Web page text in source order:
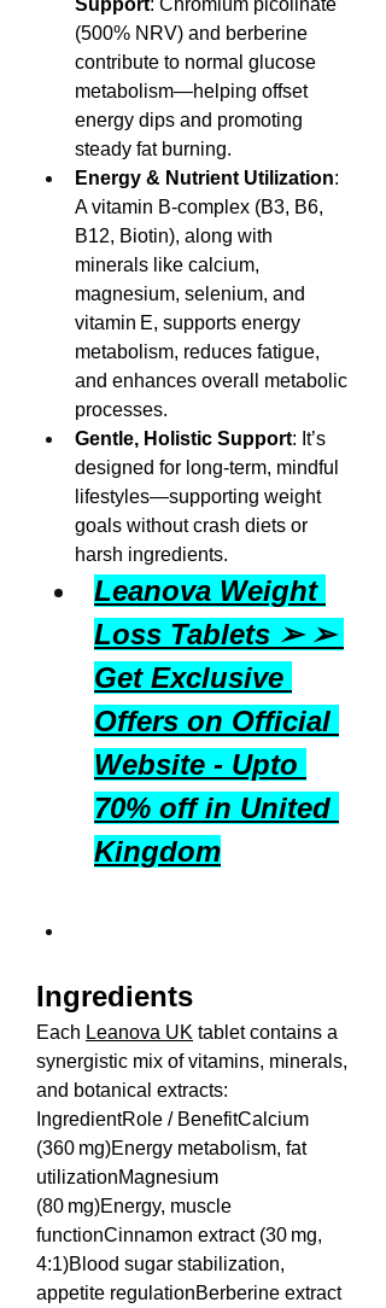
Support: Chromium picolinate
(500% NRV) and berberine
contribute to normal glucose
metabolism—helping offset
energy dips and promoting
steady fat burning.
Energy & Nutrient Utilization:
A vitamin B-complex (B3, B6,
B12, Biotin), along with
minerals like calcium,
magnesium, selenium, and
vitamin E, supports energy
metabolism, reduces fatigue,
and enhances overall metabolic
processes.
Gentle, Holistic Support: It’s
designed for long-term, mindful
lifestyles—supporting weight
goals without crash diets or
harsh ingredients.
Leanova Weight
Loss Tablets ➢ ➢
Get Exclusive
Offers on Official
Website - Upto
70% off in United
Kingdom
Ingredients
Each Leanova UK tablet contains a
synergistic mix of vitamins, minerals,
and botanical extracts:
IngredientRole / BenefitCalcium
(360 mg)Energy metabolism, fat
utilizationMagnesium
(80 mg)Energy, muscle
functionCinnamon extract (30 mg,
4:1)Blood sugar stabilization,
appetite regulationBerberine extract